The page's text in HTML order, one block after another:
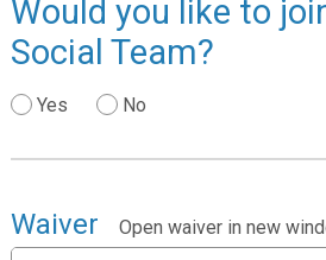
Would you like to
Social Team?
Yes No
Waiver
Open waiver in new